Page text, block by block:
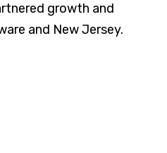
growth and
and New Jersey.